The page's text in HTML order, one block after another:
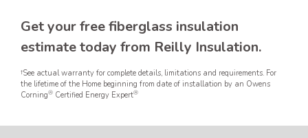
Get your free fiberglass insulation
estimate today from Reilly Insulation.
†See actual warranty for complete details, limitations and requirements. For
the lifetime of the Home beginning from date of installation by an Owens
Corning® Certified Energy Expert®